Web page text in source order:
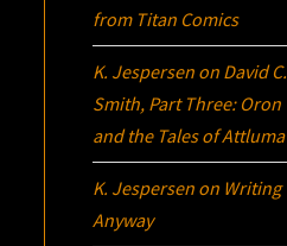
from Titan Comics
K. Jespersen on David C.
Smith, Part Three: Oron
and the Tales of Attluma
K. Jespersen on Writing
Anyway